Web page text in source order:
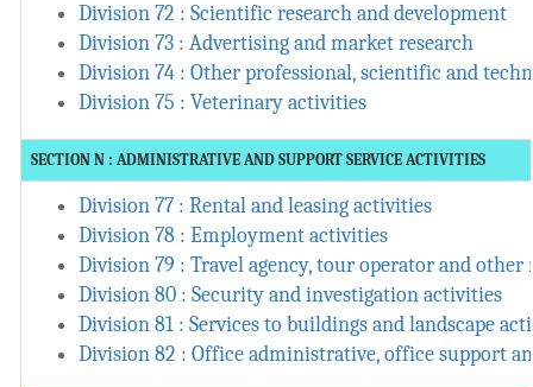
Division 72 : Scientific research and development
Division 73 : Advertising and market research
Division 74 : Other professional, scientific and
Division 75 : Veterinary activities
SECTION N : ADMINISTRATIVE AND SUPPORT SERVICE ACTIVITIES
Division 77 : Rental and leasing activities
Division 78 : Employment activities
Division 79 : Travel agency, tour operator and
Division 80 : Security and investigation activities
Division 81 : Services to buildings and landscape
Division 82 : Office administrative, office support